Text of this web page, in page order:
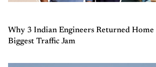
Why 3 Indian Engineers Returned Home
Biggest Traffic Jam